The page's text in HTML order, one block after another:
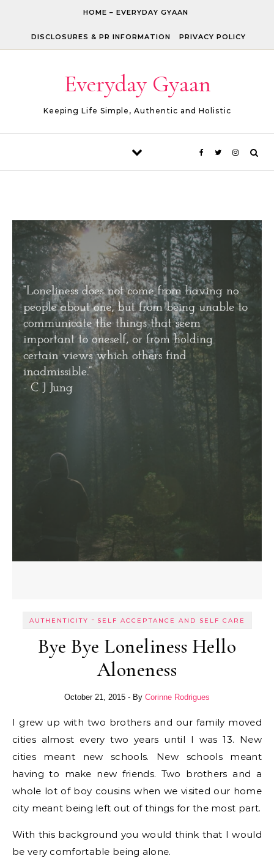
HOME – EVERYDAY GYAAN
DISCLOSURES & PR INFORMATION PRIVACY POLICY
Everyday Gyaan
Keeping Life Simple, Authentic and Holistic
AUTHENTICITY - SELF ACCEPTANCE AND SELF CARE
Bye Bye Loneliness Hello
Aloneness
October 21, 2015 - By Corinne Rodrigues
I grew up with two brothers and our family moved
cities almost every two years until I was 13. New
cities meant new schools. New schools meant
having to make new friends. Two brothers and a
whole lot of boy cousins when we visited our home
city meant being left out of things for the most part.
With this background you would think that I would
be very comfortable being alone.